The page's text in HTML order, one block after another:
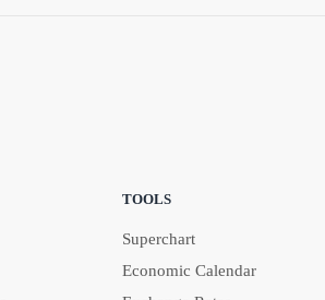
TOOLS
Superchart
Economic Calendar